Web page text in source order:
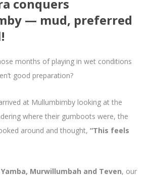
conquers
— mud, preferred
months of playing in wet conditions
good preparation?
at Mullumbimby looking at the
where their gumboots were, the
around and thought, “This feels
Yamba, Murwillumbah and Teven, our